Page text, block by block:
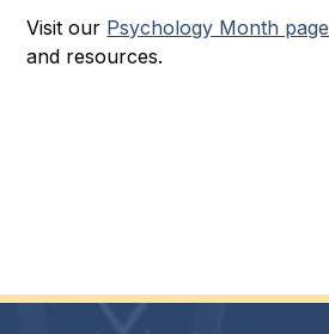
Visit our Psychology Month page
and resources.